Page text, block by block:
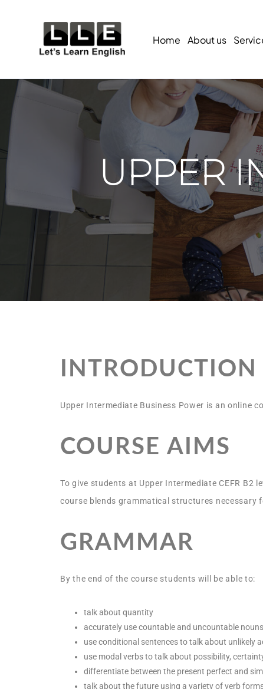
Home About us
UPPER
INTRODUCTION
Upper Intermediate Business Power is an online
COURSE AIMS
To give students at Upper Intermediate CEFR B2
course blends grammatical structures necessary
GRAMMAR
By the end of the course students will be able to:
talk about quantity
accurately use countable and uncountable nouns
use conditional sentences to talk about unlikely
use modal verbs to talk about possibility,
differentiate between the present perfect and
talk about the future using a variety of verb